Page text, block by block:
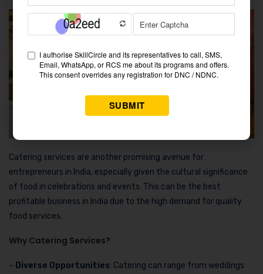
Catering services are another promising avenue for
entrepreneurs in India, especially given the cultural significance
of food in celebrations and events. This can be the best
profitable business in India due to the high demand for quality
food services.
Why Catering Services?
– Diverse Opportunities: Catering can range from weddings